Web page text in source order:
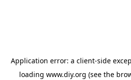
Application error: a client-side
loading www.diy.org (see the